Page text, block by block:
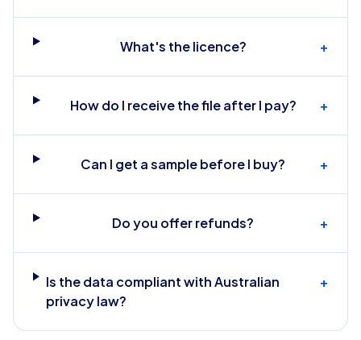
What's the licence? +
How do I receive the file after I pay? +
Can I get a sample before I buy? +
Do you offer refunds? +
Is the data compliant with Australian
privacy law?
+